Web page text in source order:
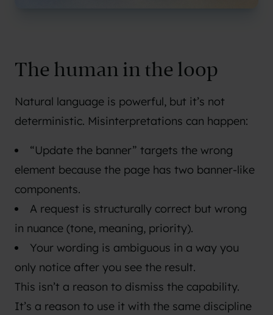
The human in the loop
Natural language is powerful, but it’s not
deterministic. Misinterpretations can happen:
“Update the banner” targets the wrong
element because the page has two banner-like
components.
A request is structurally correct but wrong
in nuance (tone, meaning, priority).
Your wording is ambiguous in a way you
only notice after you see the result.
This isn’t a reason to dismiss the capability.
It’s a reason to use it with the same discipline